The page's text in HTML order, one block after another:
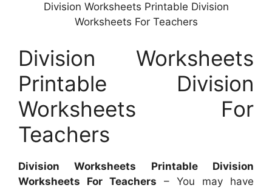
Division Worksheets Printable Division
Worksheets For Teachers
Division Worksheets
Printable Division
Worksheets For
Teachers
Division Worksheets Printable Division
Worksheets For Teachers – You may have